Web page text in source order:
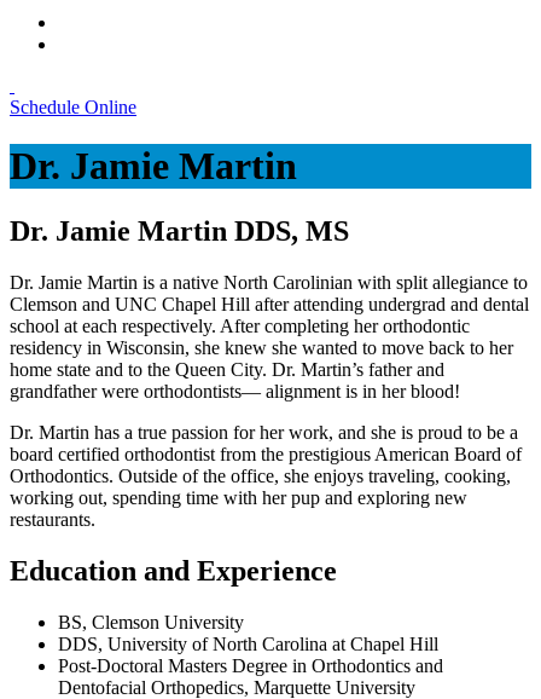
Schedule Online
Dr. Jamie Martin
Dr. Jamie Martin DDS, MS
Dr. Jamie Martin is a native North Carolinian with split allegiance to
Clemson and UNC Chapel Hill after attending undergrad and dental
school at each respectively. After completing her orthodontic
residency in Wisconsin, she knew she wanted to move back to her
home state and to the Queen City. Dr. Martin’s father and
grandfather were orthodontists— alignment is in her blood!
Dr. Martin has a true passion for her work, and she is proud to be a
board certified orthodontist from the prestigious American Board of
Orthodontics. Outside of the office, she enjoys traveling, cooking,
working out, spending time with her pup and exploring new
restaurants.
Education and Experience
BS, Clemson University
DDS, University of North Carolina at Chapel Hill
Post-Doctoral Masters Degree in Orthodontics and
Dentofacial Orthopedics, Marquette University